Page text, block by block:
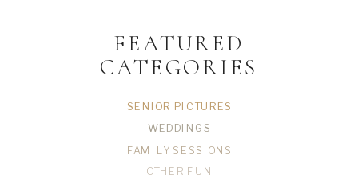
SENIOR PICTURES
WEDDINGS
FAMILY SESSIONS
OTHER FUN
FEATURED
CATEGORIES